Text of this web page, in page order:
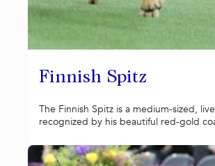
Finnish Spitz
The Finnish Spitz is a medium-sized,
recognized by his beautiful red-gold